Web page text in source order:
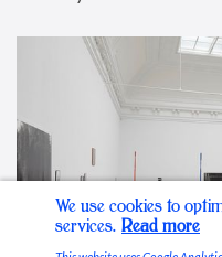
We use cookies to
services. Read more